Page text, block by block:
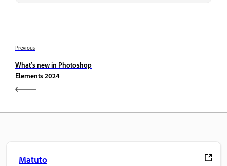
Previous
What's new in Photoshop
Elements 2024
Matuto